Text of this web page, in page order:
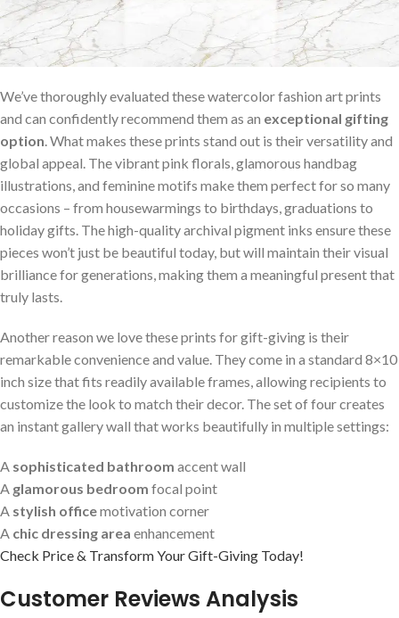
We’ve thoroughly evaluated these watercolor fashion art prints
and can confidently recommend them as an exceptional gifting
option . What makes these prints⁢ stand out is their versatility and
global appeal. The vibrant pink florals, glamorous handbag
illustrations, and feminine⁤ motifs make them perfect for so many
occasions – from⁤ housewarmings to birthdays, graduations to
holiday gifts. The high-quality archival pigment inks ensure⁤ these
pieces won’t just be⁤ beautiful today, but ⁢will ⁤maintain their ⁣visual
brilliance for generations, making them a meaningful present that
‍truly lasts.
Another reason ⁢we love these prints for gift-giving is their
remarkable convenience and value. They come in a standard 8×10
inch size ‌that fits readily available frames, allowing recipients‌ to
customize the look to match their decor. The set of four creates
an instant gallery wall that⁤ works beautifully in multiple settings:
A sophisticated bathroom accent wall
A glamorous⁤ bedroom focal point
A stylish officemotivation corner
A⁢ chic dressing area enhancement
Check Price & Transform Your Gift-Giving Today!
Customer Reviews Analysis